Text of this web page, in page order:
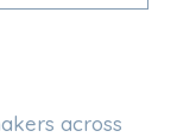
across